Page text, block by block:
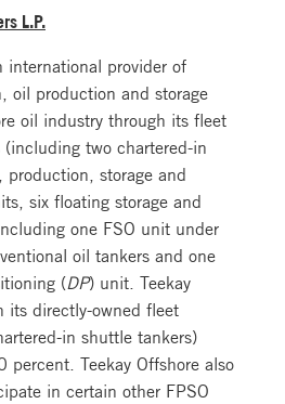
L.P.
international provider of
oil production and storage
oil industry through its fleet
two chartered-in
production, storage and
six floating storage and
one FSO unit under
oil tankers and one
( DP) unit. Teekay
its directly-owned fleet
in shuttle tankers)
percent. Teekay Offshore also
in certain other FPSO